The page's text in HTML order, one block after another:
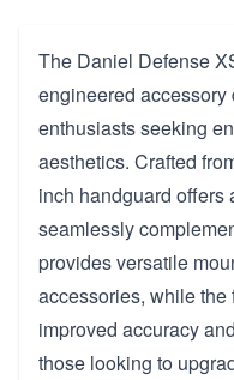
The Daniel Defense
engineered
enthusiasts seeking
aesthetics. Crafted
inch handguard offers
seamlessly
provides versatile
accessories, while
improved accuracy
those looking to